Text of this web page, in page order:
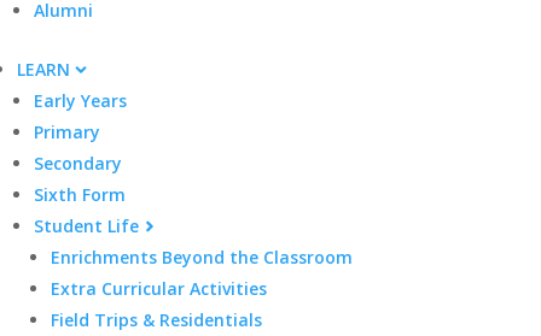
Alumni
LEARN
Early Years
Primary
Secondary
Sixth Form
Student Life
Enrichments Beyond the Classroom
Extra Curricular Activities
Field Trips & Residentials